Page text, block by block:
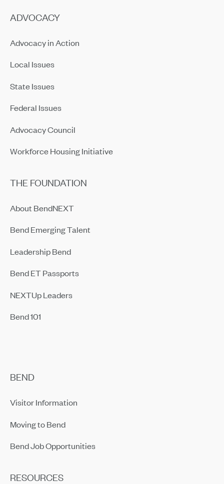
ADVOCACY
Advocacy in Action
Local Issues
State Issues
Federal Issues
Advocacy Council
Workforce Housing Initiative
THE FOUNDATION
About BendNEXT
Bend Emerging Talent
Leadership Bend
Bend ET Passports
NEXTUp Leaders
Bend 101
BEND
Visitor Information
Moving to Bend
Bend Job Opportunities
RESOURCES